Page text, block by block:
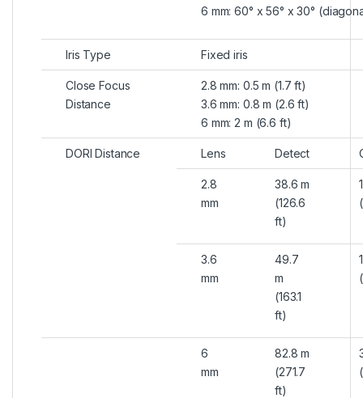
6 mm: 60° x 56° x 30°
Iris Type Fixed iris
Close Focus
Distance
2.8 mm: 0.5 m (1.7 ft)
3.6 mm: 0.8 m (2.6 ft)
6 mm: 2 m (6.6 ft)
DORI Distance Lens Detect
2.8
mm
38.6 m
(126.6
ft)
3.6
mm
49.7
m
(163.1
ft)
6
mm
82.8 m
(271.7
ft)